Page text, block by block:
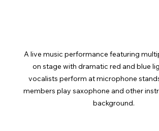
A live music performance featuring
on stage with dramatic red and blue
vocalists perform at microphone
members play saxophone and other
background.